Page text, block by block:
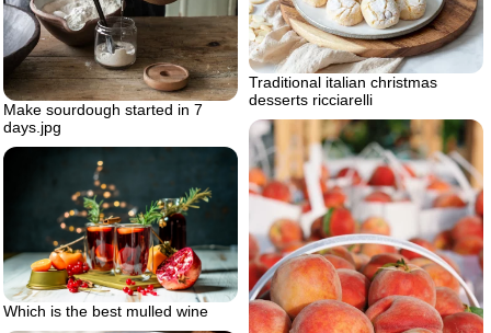
Traditional italian christmas
desserts ricciarelli
Make sourdough started in 7
days.jpg
Which is the best mulled wine